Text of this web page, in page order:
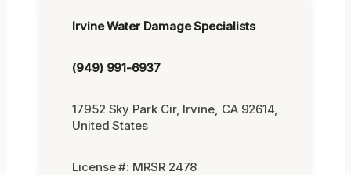
Irvine Water Damage Specialists
(949) 991-6937
17952 Sky Park Cir, Irvine, CA 92614,
United States
License #: MRSR 2478